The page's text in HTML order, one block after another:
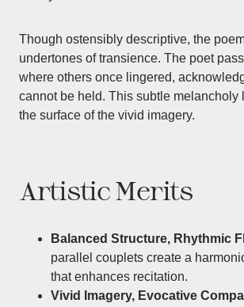
Though ostensibly descriptive, the
undertones of transience. The poet
where others once lingered,
cannot be held. This subtle melancholy
the surface of the vivid imagery.
Artistic Merits
Balanced Structure, Rhythmic
parallel couplets create a
that enhances recitation.
Vivid Imagery, Evocative